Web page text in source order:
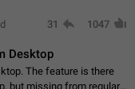
31 1047
Desktop
The feature is there
but missing from regular